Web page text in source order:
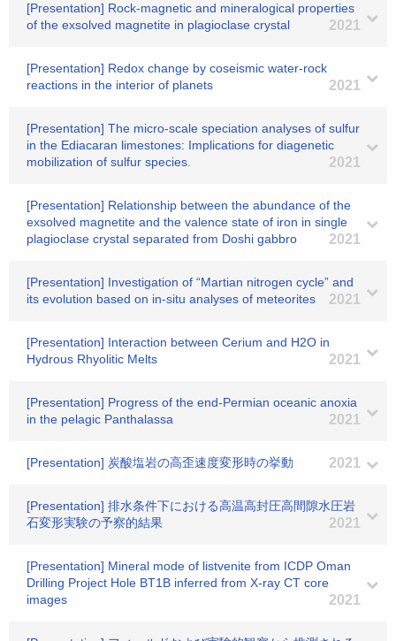
[Presentation] Rock-magnetic and mineralogical properties
of the exsolved magnetite in plagioclase crystal
2021
[Presentation] Redox change by coseismic water-rock
reactions in the interior of planets
2021
[Presentation] The micro-scale speciation analyses of sulfur
in the Ediacaran limestones: Implications for diagenetic
mobilization of sulfur species.
2021
[Presentation] Relationship between the abundance of the
exsolved magnetite and the valence state of iron in single
plagioclase crystal separated from Doshi gabbro
2021
[Presentation] Investigation of “Martian nitrogen cycle” and
its evolution based on in-situ analyses of meteorites
2021
[Presentation] Interaction between Cerium and H2O in
Hydrous Rhyolitic Melts
2021
[Presentation] Progress of the end-Permian oceanic anoxia
in the pelagic Panthalassa
2021
[Presentation] 炭酸塩岩の高歪速度変形時の挙動 2021
[Presentation] 排水条件下における高温高封圧高間隙水圧岩
石変形実験の予察的結果
2021
[Presentation] Mineral mode of listvenite from ICDP Oman
Drilling Project Hole BT1B inferred from X-ray CT core
images
2021